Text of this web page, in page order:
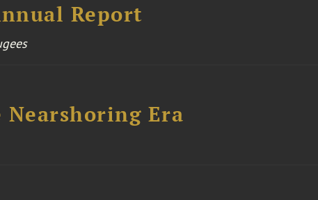
Report
Era